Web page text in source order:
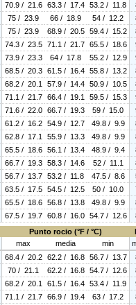
70.9 / 21.6 63.3 / 17.4 53.2 / 11.8
75 / 23.9 66 / 18.9 54 / 12.2
75 / 23.9 68.9 / 20.5 59.4 / 15.2
74.3 / 23.5 71.1 / 21.7 65.5 / 18.6
73.9 / 23.3 64 / 17.8 55.2 / 12.9
68.5 / 20.3 61.5 / 16.4 55.8 / 13.2
68.2 / 20.1 57.9 / 14.4 50.9 / 10.5
71.1 / 21.7 66.4 / 19.1 59.5 / 15.3
71.6 / 22.0 66.7 / 19.3 59 / 15.0
61.2 / 16.2 54.9 / 12.7 49.8 / 9.9
62.8 / 17.1 55.9 / 13.3 49.8 / 9.9
65.5 / 18.6 56.1 / 13.4 48.9 / 9.4
66.7 / 19.3 58.3 / 14.6 52 / 11.1
56.7 / 13.7 53.2 / 11.8 47.5 / 8.6
63.5 / 17.5 54.5 / 12.5 50 / 10.0
65.5 / 18.6 56.8 / 13.8 49.8 / 9.9
67.5 / 19.7 60.8 / 16.0 54.7 / 12.6
Punto rocio (°F / °C)
max media min
68.4 / 20.2 62.2 / 16.8 56.7 / 13.7
70 / 21.1 62.2 / 16.8 54.7 / 12.6
68.2 / 20.1 61.5 / 16.4 53.4 / 11.9
71.1 / 21.7 66.9 / 19.4 63 / 17.2